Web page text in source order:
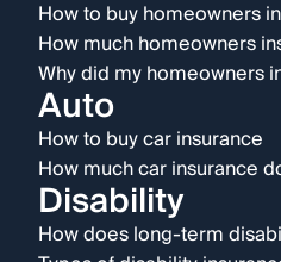
How to buy homeowners
How much homeowners
Why did my homeowners
Auto
How to buy car insurance
How much car insurance
Disability
How does long-term